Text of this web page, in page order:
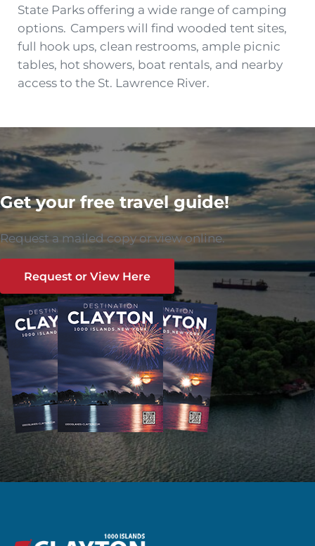
State Parks offering a wide range of camping
options. Campers will find wooded tent sites,
full hook ups, clean restrooms, ample picnic
tables, hot showers, boat rentals, and nearby
access to the St. Lawrence River.
Get your free travel guide!
Request a mailed copy or view online.
Request or View Here